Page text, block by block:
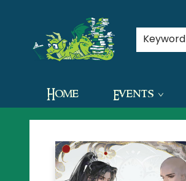
Keyword
Home Events
Contact & Hours
The Green Dragon Bookshop